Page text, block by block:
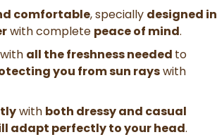
comfortable, specially designed in
with complete peace of mind.
all the freshness needed to
you from sun rayswith
with both dressy and casual
adapt perfectly to your head.